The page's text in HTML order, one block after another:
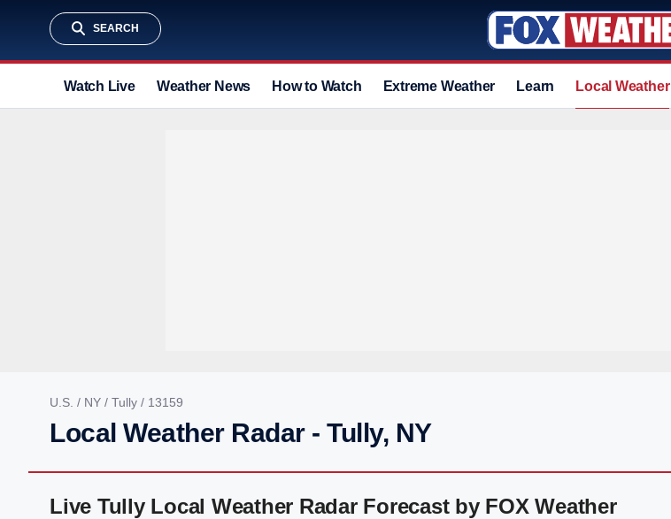
SEARCH
Watch Live Weather News How to Watch Extreme Weather Learn Local Weather
U.S. / NY / Tully / 13159
Local Weather Radar - Tully, NY
Live Tully Local Weather Radar Forecast by FOX Weather